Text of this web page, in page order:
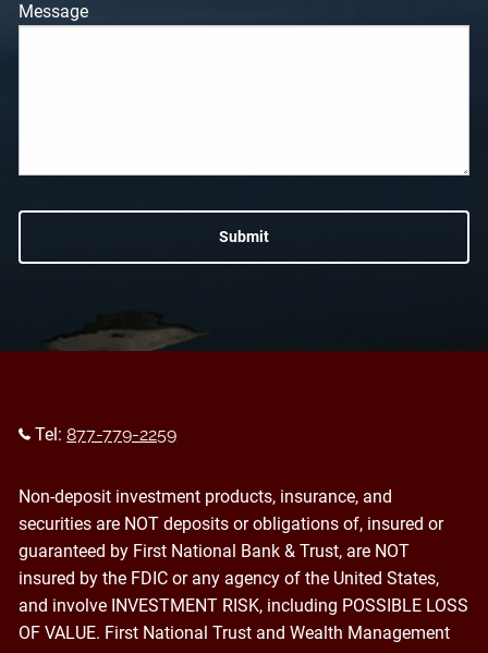
Message
Tel:877-779-2259
Non-deposit investment products, insurance, and
securities are NOT deposits or obligations of, insured or
guaranteed by First National Bank & Trust, are NOT
insured by the FDIC or any agency of the United States,
and involve INVESTMENT RISK, including POSSIBLE LOSS
OF VALUE. First National Trust and Wealth Management